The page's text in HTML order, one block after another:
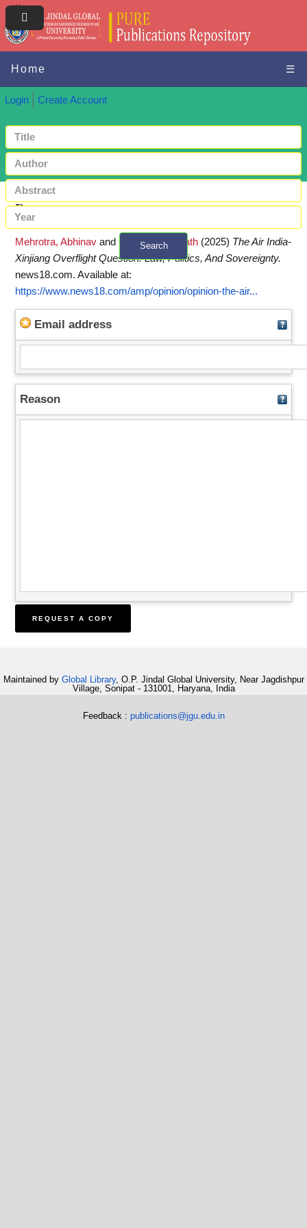
Home ☰
Login Create Account
Search
Request a copy
Mehrotra, Abhinav and Gupta, Biswanath (2025) The Air India-
Xinjiang Overflight Question: Law, Politics, And Sovereignty.
news18.com. Available at:
https://www.news18.com/amp/opinion/opinion-the-air...
Email address
Reason
Maintained by Global Library, O.P. Jindal Global University, Near Jagdishpur
Village, Sonipat - 131001, Haryana, India
Feedback : publications@jgu.edu.in